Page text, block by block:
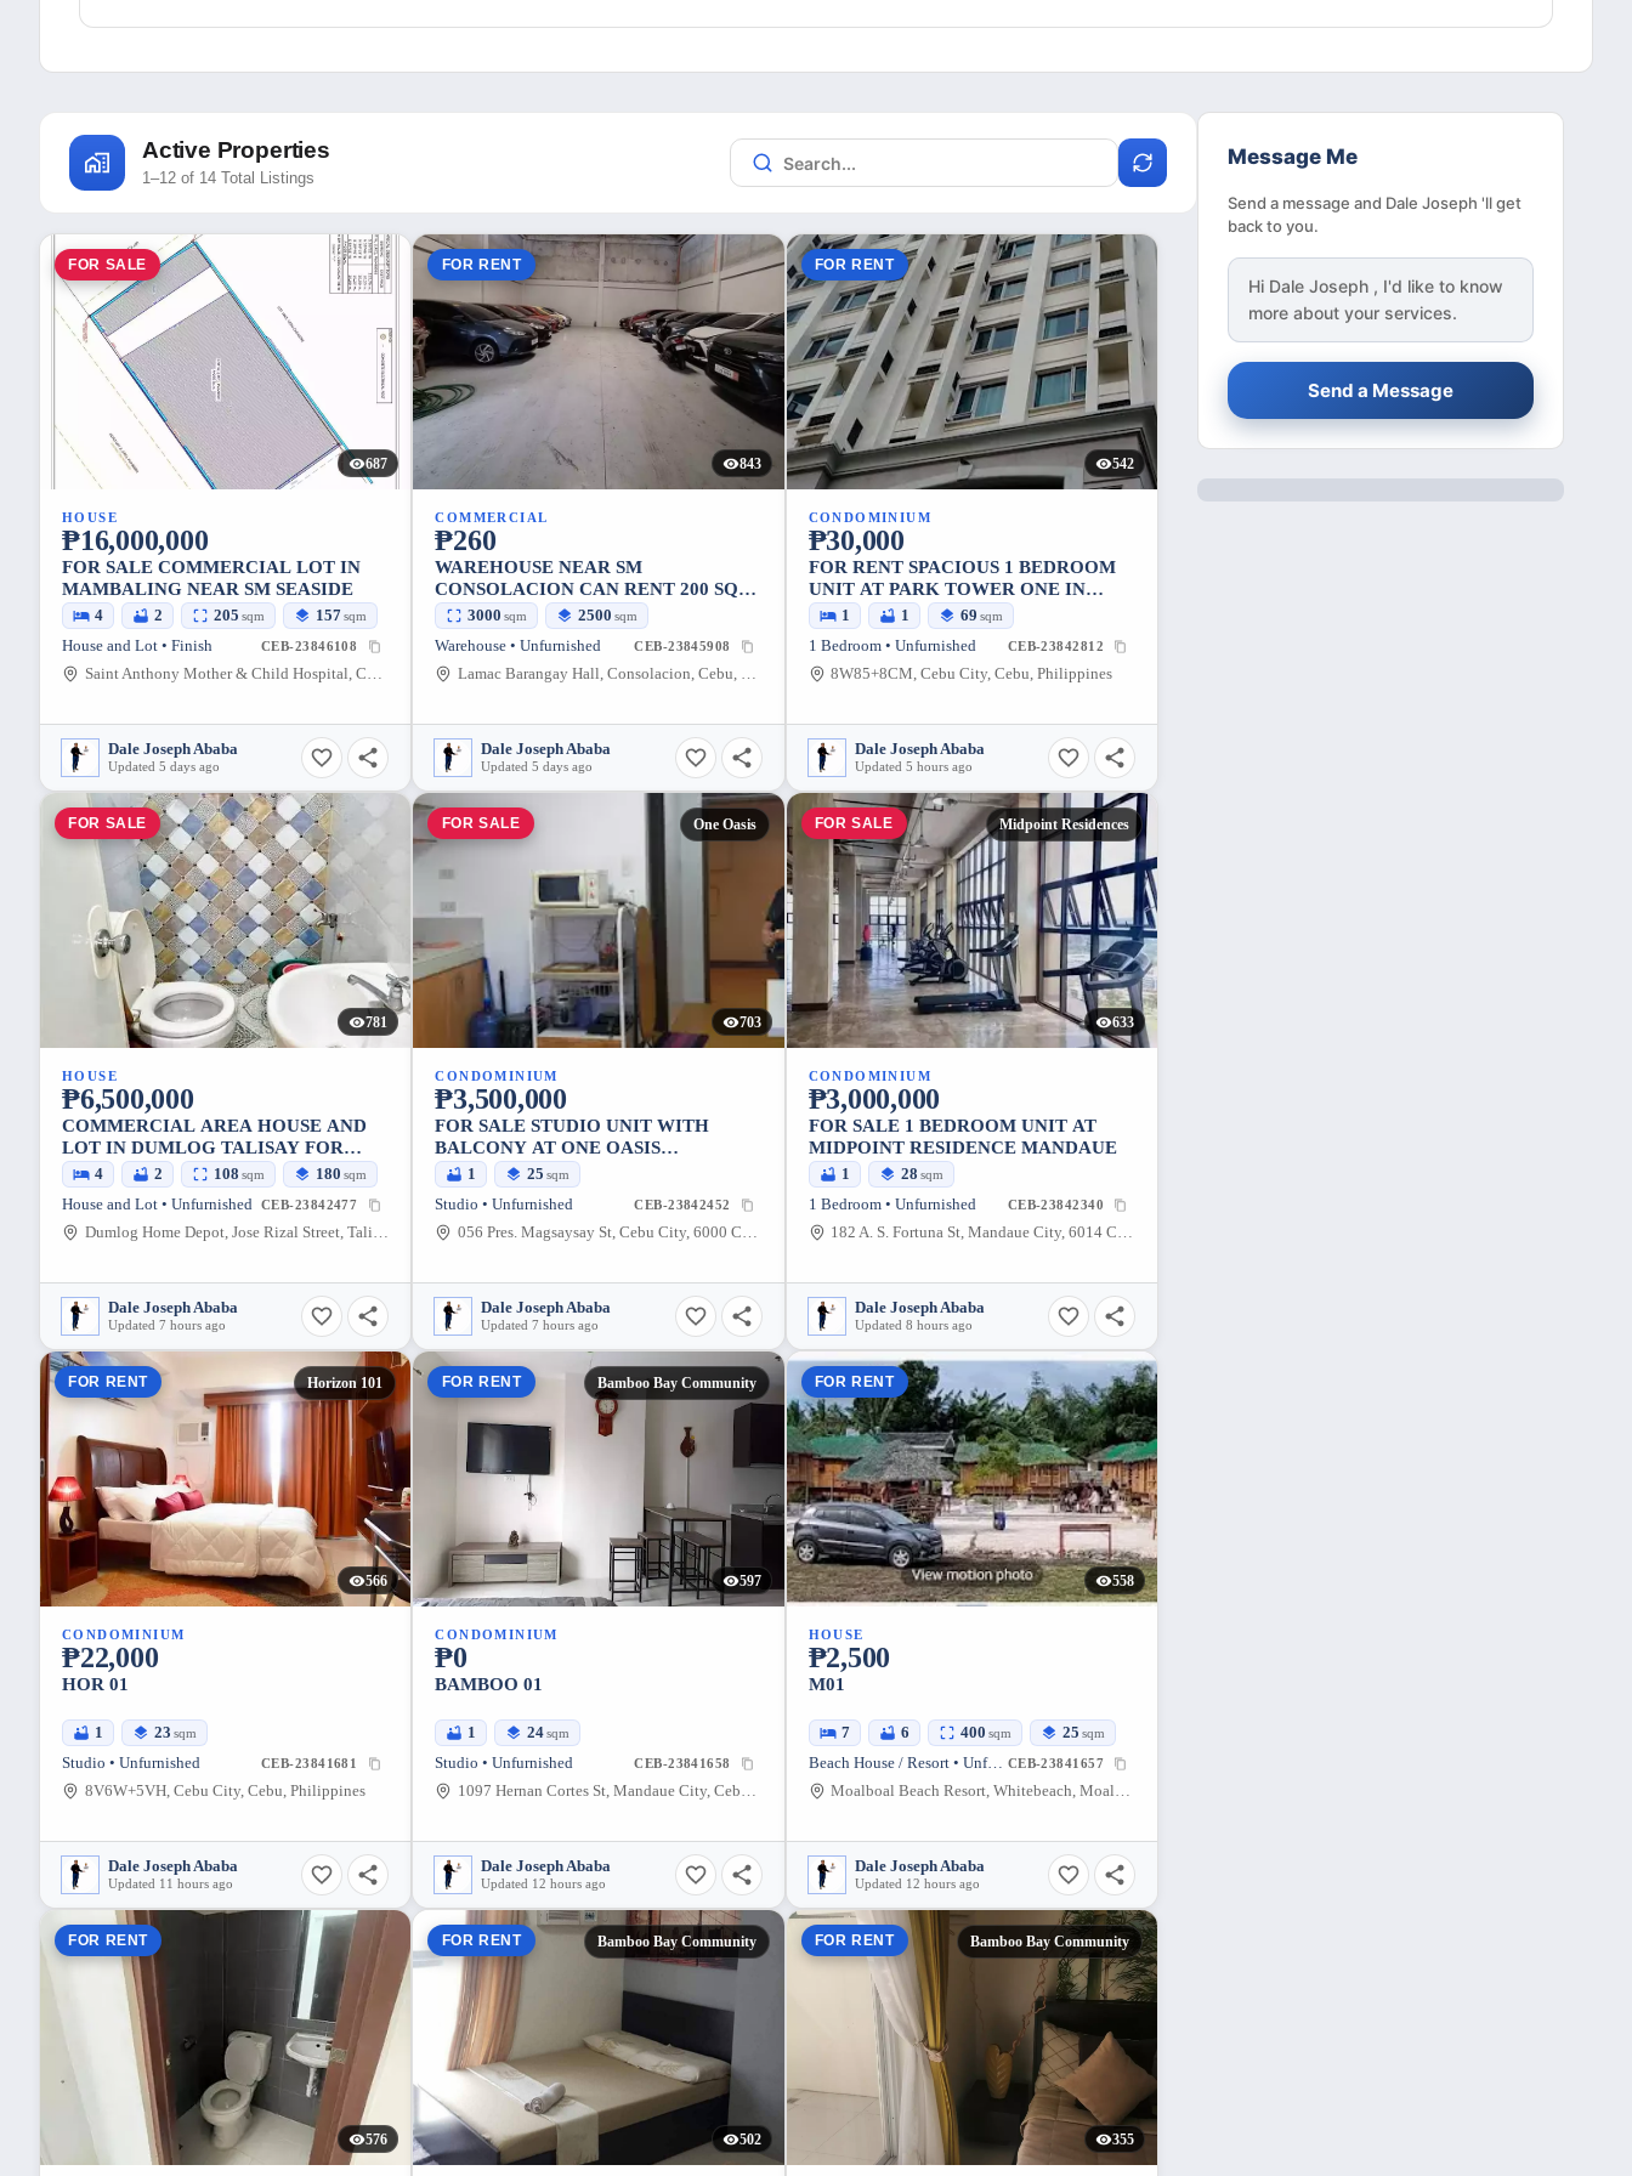
Active Properties
1–12 of 14 Total Listings
FOR SALE
687
HOUSE
₱16,000,000
FOR SALE COMMERCIAL LOT IN
MAMBALING NEAR SM SEASIDE
4 2 205 sqm 157sqm
House and Lot • Finish CEB-23846108
Saint Anthony Mother & Child Hospital, Cabreros Street, Cebu City, Cebu, Philippines
Dale Joseph Ababa
Updated 5 days ago
FOR RENT
843
COMMERCIAL
₱260
WAREHOUSE NEAR SM
CONSOLACION CAN RENT 200 SQM
TO750 SQM
3000 sqm 2500 sqm
Warehouse • Unfurnished CEB-23845908
Lamac Barangay Hall, Consolacion, Cebu, Philippines
Dale Joseph Ababa
Updated 5 days ago
FOR RENT
542
CONDOMINIUM
₱30,000
FOR RENT SPACIOUS 1 BEDROOM
UNIT AT PARK TOWER ONE IN
CEBU BUSINESS PARK AYALA
1 1 69 sqm
1 Bedroom • Unfurnished CEB-23842812
8W85+8CM, Cebu City, Cebu, Philippines
Dale Joseph Ababa
Updated 5 hours ago
FOR SALE
781
HOUSE
₱6,500,000
COMMERCIAL AREA HOUSE AND
LOT IN DUMLOG TALISAY FOR
SALE
4 2 108 sqm 180 sqm
House and Lot • Unfurnished CEB-23842477
Dumlog Home Depot, Jose Rizal Street, Talisay, Cebu, Philippines
Dale Joseph Ababa
Updated 7 hours ago
FOR SALE One Oasis
703
CONDOMINIUM
₱3,500,000
FOR SALE STUDIO UNIT WITH
BALCONY AT ONE OASIS
CONDOMINIUM MABOLO
1 25 sqm
Studio • Unfurnished CEB-23842452
056 Pres. Magsaysay St, Cebu City, 6000 Cebu, Philippines
Dale Joseph Ababa
Updated 7 hours ago
FOR SALE Midpoint Residences
633
CONDOMINIUM
₱3,000,000
FOR SALE 1 BEDROOM UNIT AT
MIDPOINT RESIDENCE MANDAUE
1 28 sqm
1 Bedroom • Unfurnished CEB-23842340
182 A. S. Fortuna St, Mandaue City, 6014 Cebu, Philippines
Dale Joseph Ababa
Updated 8 hours ago
FOR RENT Horizon 101
566
CONDOMINIUM
₱22,000
HOR 01
1 23 sqm
Studio • Unfurnished CEB-23841681
8V6W+5VH, Cebu City, Cebu, Philippines
Dale Joseph Ababa
Updated 11 hours ago
FOR RENT Bamboo Bay Community
597
CONDOMINIUM
₱0
BAMBOO 01
1 24 sqm
Studio • Unfurnished CEB-23841658
1097 Hernan Cortes St, Mandaue City, Cebu, Philippines
Dale Joseph Ababa
Updated 12 hours ago
FOR RENT
558
HOUSE
₱2,500
M01
7 6 400 sqm 25 sqm
Beach House / Resort • Unfurnished CEB-23841657
Moalboal Beach Resort, Whitebeach, Moalboal, Cebu, Philippines
Dale Joseph Ababa
Updated 12 hours ago
FOR RENT
576
FOR RENT Bamboo Bay Community
502
FOR RENT Bamboo Bay Community
355
Message Me
Send a message and Dale Joseph 'll get
back to you.
Hi Dale Joseph , I'd like to know
more about your services.
Send a Message